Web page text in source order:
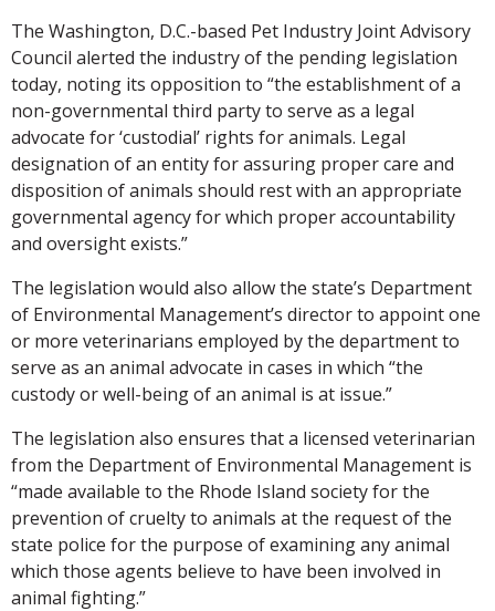
The Washington, D.C.-based Pet Industry Joint Advisory
Council alerted the industry of the pending legislation
today, noting its opposition to “the establishment of a
non-governmental third party to serve as a legal
advocate for ‘custodial’ rights for animals. Legal
designation of an entity for assuring proper care and
disposition of animals should rest with an appropriate
governmental agency for which proper accountability
and oversight exists.”
The legislation would also allow the state’s Department
of Environmental Management’s director to appoint one
or more veterinarians employed by the department to
serve as an animal advocate in cases in which “the
custody or well-being of an animal is at issue.”
The legislation also ensures that a licensed veterinarian
from the Department of Environmental Management is
“made available to the Rhode Island society for the
prevention of cruelty to animals at the request of the
state police for the purpose of examining any animal
which those agents believe to have been involved in
animal fighting.”